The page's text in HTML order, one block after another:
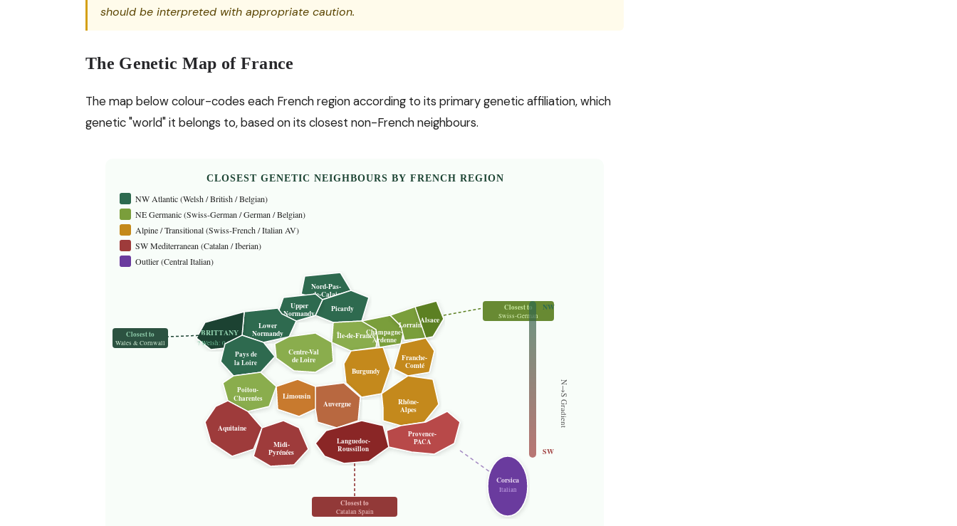
should be interpreted with appropriate caution.
The Genetic Map of France
The map below colour-codes each French region according to its primary genetic affiliation, which
genetic "world" it belongs to, based on its closest non-French neighbours.
CLOSEST GENETIC NEIGHBOURS BY FRENCH REGION
NW Atlantic (Welsh / British / Belgian)
NE Germanic (Swiss-German / German / Belgian)
Alpine / Transitional (Swiss-French / Italian AV)
SW Mediterranean (Catalan / Iberian)
Outlier (Central Italian)
Nord-Pas-
de-Calais
Picardy
Upper
Normandy
Lower
Normandy
BRITTANY
? Welsh: 0.0076
Île-de-FranceChampagne-
Ardenne
LorraineAlsace
Pays de
la Loire
Centre-Val
de Loire
Burgundy
Franche-
Comté
Poitou-
Charentes
Limousin
Auvergne Rhône-
Alpes
Aquitaine
Midi-
Pyrénées
Languedoc-
Roussillon
Provence-
PACA
Corsica
Italian
Closest to
Wales & Cornwall
Closest to
Catalan Spain
Closest to
Swiss-German
NW
SW
N→S Gradient